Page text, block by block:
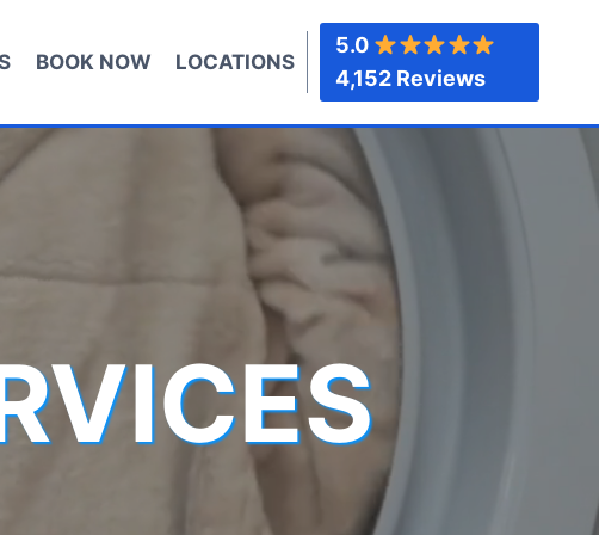
BOOK NOW LOCATIONS
5.0
4,152 Reviews